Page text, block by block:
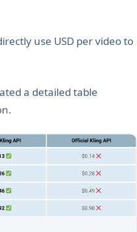
use USD per video to
a detailed table